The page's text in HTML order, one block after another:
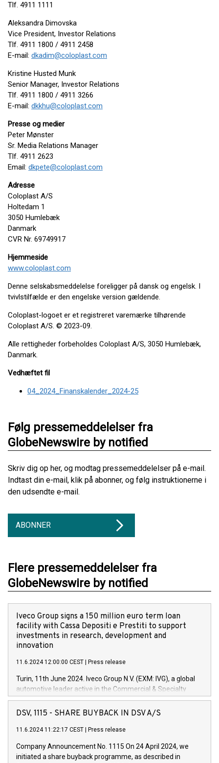
Tlf. 4911 1111
Aleksandra Dimovska
Vice President, Investor Relations
Tlf. 4911 1800 / 4911 2458
E-mail: dkadim@coloplast.com
Kristine Husted Munk
Senior Manager, Investor Relations
Tlf. 4911 1800 / 4911 3266
E-mail: dkkhu@coloplast.com
Presse og medier
Peter Mønster
Sr. Media Relations Manager
Tlf. 4911 2623
Email: dkpete@coloplast.com
Adresse
Coloplast A/S
Holtedam 1
3050 Humlebæk
Danmark
CVR Nr. 69749917
Hjemmeside
www.coloplast.com
Denne selskabsmeddelelse foreligger på dansk og engelsk. I
tvivlstilfælde er den engelske version gældende.
Coloplast-logoet er et registreret varemærke tilhørende
Coloplast A/S. © 2023-09.
Alle rettigheder forbeholdes Coloplast A/S, 3050 Humlebæk,
Danmark.
Vedhæftet fil
04_2024_Finanskalender_2024-25
Følg pressemeddelelser fra
GlobeNewswire by notified
Skriv dig op her, og modtag pressemeddelelser på e-mail.
Indtast din e-mail, klik på abonner, og følg instruktionerne i
den udsendte e-mail.
ABONNER
Flere pressemeddelelser fra
GlobeNewswire by notified
Iveco Group signs a 150 million euro term loan
facility with Cassa Depositi e Prestiti to support
investments in research, development and
innovation
11.6.2024 12:00:00 CEST Press release
Turin, 11th June 2024. Iveco Group N.V. (EXM: IVG), a global
automotive leader active in the Commercial & Specialty
Vehicles, Powertrain and related Financial Services arenas,
has successfully signed a term loan facility of 150 million
new projects in Italy dedicated to research, development and
by CDP, Iveco Group will develop innovative technologies and
architectures in the field of electric propulsion and further
DSV, 1115 - SHARE BUYBACK IN DSV A/S
11.6.2024 11:22:17 CEST Press release
Company Announcement No. 1115 On 24 April 2024, we
initiated a share buyback programme, as described in